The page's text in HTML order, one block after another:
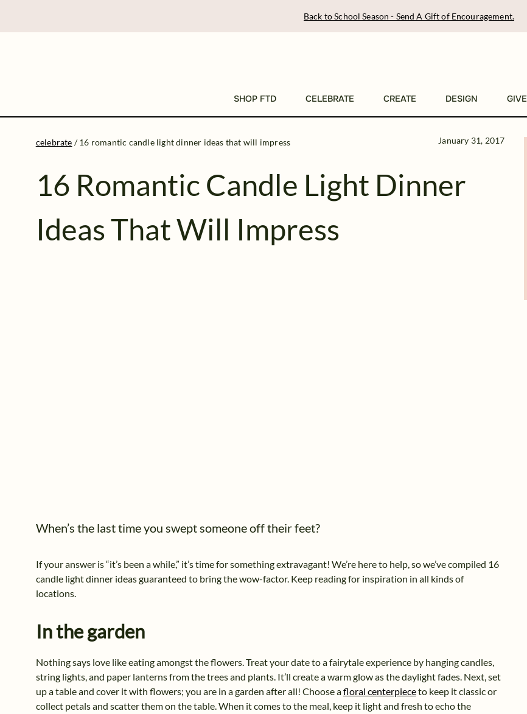
Back to School Season - Send A Gift of Encouragement.
SHOP FTD CELEBRATE CREATE DESIGN GIVE
celebrate /16 romantic candle light dinner ideas that will impress January 31, 2017
16 Romantic Candle Light Dinner
Ideas That Will Impress
When’s the last time you swept someone off their feet?
If your answer is “it’s been a while,” it’s time for something extravagant! We’re here to help, so we’ve compiled 16
candle light dinner ideas guaranteed to bring the wow-factor. Keep reading for inspiration in all kinds of
locations.
In the garden
Nothing says love like eating amongst the flowers. Treat your date to a fairytale experience by hanging candles,
string lights, and paper lanterns from the trees and plants. It’ll create a warm glow as the daylight fades. Next, set
up a table and cover it with flowers; you are in a garden after all! Choose afloral centerpieceto keep it classic or
collect petals and scatter them on the table. When it comes to the meal, keep it light and fresh to echo the